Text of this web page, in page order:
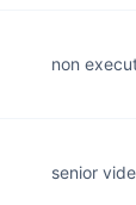
non
senior